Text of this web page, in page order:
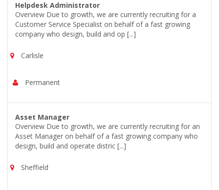
Helpdesk Administrator
Overview Due to growth, we are currently recruiting for a
Customer Service Specialist on behalf of a fast growing
company who design, build and op [...]
Carlisle
Permanent
Asset Manager
Overview Due to growth, we are currently recruiting for an
Asset Manager on behalf of a fast growing company who
design, build and operate distric [...]
Sheffield